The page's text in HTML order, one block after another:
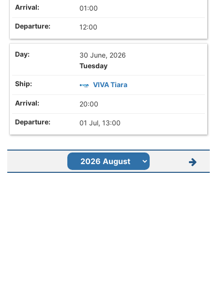
01:00
12:00
30 June, 2026
Tuesday
VIVA Tiara
20:00
01 Jul, 13:00